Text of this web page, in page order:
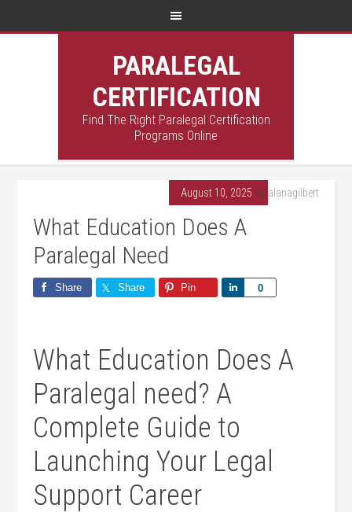
PARALEGAL
CERTIFICATION
Find The Right Paralegal Certification
Programs Online
August 10, 2025 By alanagilbert
What Education Does A
Paralegal Need
Share Share Pin 0
Share
What Education Does A
Paralegal need? A
Complete⁢ Guide to
Launching Your Legal
Support Career